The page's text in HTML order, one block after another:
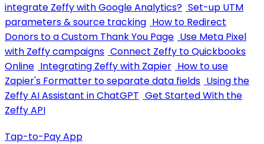
integrate Zeffy with Google Analytics? Set-up UTM
parameters & source tracking How to Redirect
Donors to a Custom Thank You Page Use Meta Pixel
with Zeffy campaigns Connect Zeffy to Quickbooks
Online Integrating Zeffy with Zapier How to use
Zapier's Formatter to separate data fields Using the
Zeffy AI Assistant in ChatGPT Get Started With the
Zeffy API
Tap-to-Pay App